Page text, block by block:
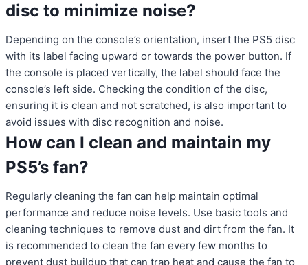
disc to minimize noise?
Depending on the console’s orientation, insert the PS5 disc
with its label facing upward or towards the power button. If
the console is placed vertically, the label should face the
console’s left side. Checking the condition of the disc,
ensuring it is clean and not scratched, is also important to
avoid issues with disc recognition and noise.
How can I clean and maintain my
PS5’s fan?
Regularly cleaning the fan can help maintain optimal
performance and reduce noise levels. Use basic tools and
cleaning techniques to remove dust and dirt from the fan. It
is recommended to clean the fan every few months to
prevent dust buildup that can trap heat and cause the fan to